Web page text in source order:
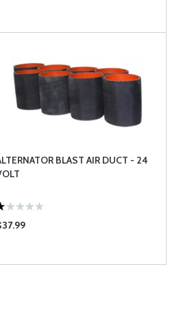
BLAST AIR DUCT - 24